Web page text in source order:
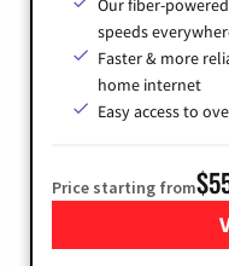
Our fiber-
speeds
Faster & more
home internet
Easy access to
Price starting from